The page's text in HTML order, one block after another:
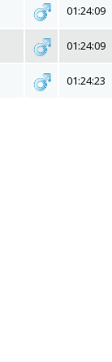
01:24:09
01:24:09
01:24:23